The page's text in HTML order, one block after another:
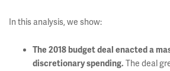
In this analysis, we show:
The 2018 budget deal enacted a
discretionary spending. The deal